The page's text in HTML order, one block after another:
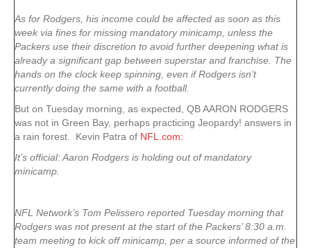
As for Rodgers, his income could be affected as soon as this
week via fines for missing mandatory minicamp, unless the
Packers use their discretion to avoid further deepening what is
already a significant gap between superstar and franchise. The
hands on the clock keep spinning, even if Rodgers isn’t
currently doing the same with a football.
But on Tuesday morning, as expected, QB AARON RODGERS
was not in Green Bay, perhaps practicing Jeopardy! answers in
a rain forest. Kevin Patra of NFL.com:
It’s official:Aaron Rodgers is holding out of mandatory
minicamp.
NFL Network’s Tom Pelissero reported Tuesday morning that
Rodgers was not present at the start of the Packers’ 8:30 a.m.
team meeting to kick off minicamp, per a source informed of the